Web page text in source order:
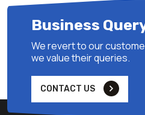
Business
We revert to our
we value their queries.
CONTACT US